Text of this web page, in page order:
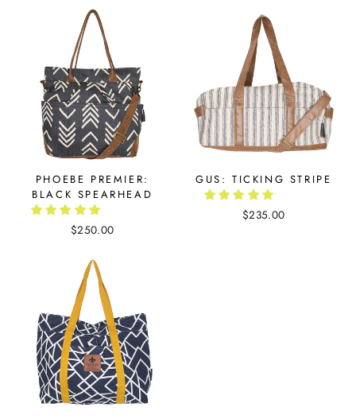
PHOEBE PREMIER:
BLACK SPEARHEAD
$250.00
GUS: TICKING STRIPE
$235.00